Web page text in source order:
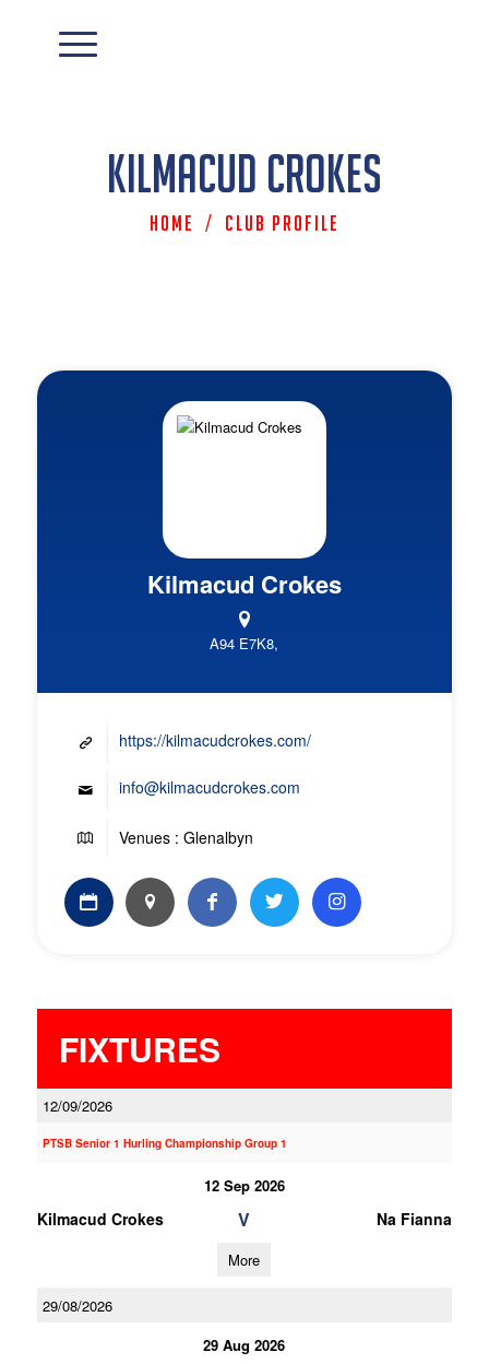
Kilmacud Crokes
Home / Club Profile
Kilmacud Crokes
A94 E7K8,
https://kilmacudcrokes.com/
info@kilmacudcrokes.com
Venues : Glenalbyn
FIXTURES
12/09/2026
PTSB Senior 1 Hurling Championship Group 1
12 Sep 2026
Kilmacud Crokes V Na Fianna
More
29/08/2026
29 Aug 2026